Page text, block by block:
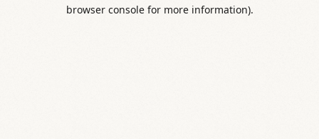
browser console for more information).